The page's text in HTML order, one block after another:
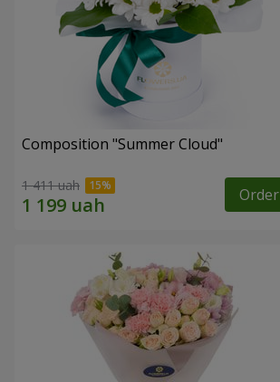
Composition "Summer Cloud"
1 411 uah Order